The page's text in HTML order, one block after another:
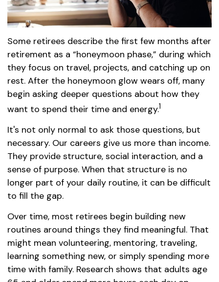
Some retirees describe the first few months after
retirement as a “honeymoon phase,” during which
they focus on travel, projects, and catching up on
rest. After the honeymoon glow wears off, many
begin asking deeper questions about how they
want to spend their time and energy.1
It's not only normal to ask those questions, but
necessary. Our careers give us more than income.
They provide structure, social interaction, and a
sense of purpose. When that structure is no
longer part of your daily routine, it can be difficult
to fill the gap.
Over time, most retirees begin building new
routines around things they find meaningful. That
might mean volunteering, mentoring, traveling,
learning something new, or simply spending more
time with family. Research shows that adults age